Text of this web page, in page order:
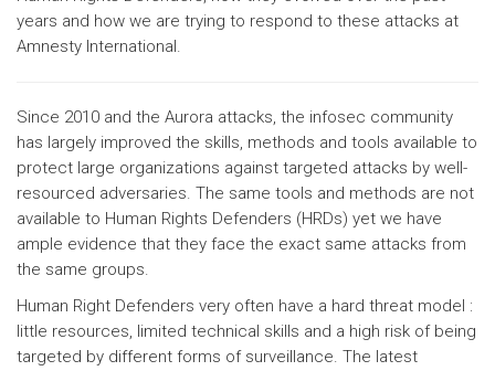
years and how we are trying to respond to these attacks at
Amnesty International.
Since 2010 and the Aurora attacks, the infosec community
has largely improved the skills, methods and tools available to
protect large organizations against targeted attacks by well-
resourced adversaries. The same tools and methods are not
available to Human Rights Defenders (HRDs) yet we have
ample evidence that they face the exact same attacks from
the same groups.
Human Right Defenders very often have a hard threat model :
little resources, limited technical skills and a high risk of being
targeted by different forms of surveillance. The latest